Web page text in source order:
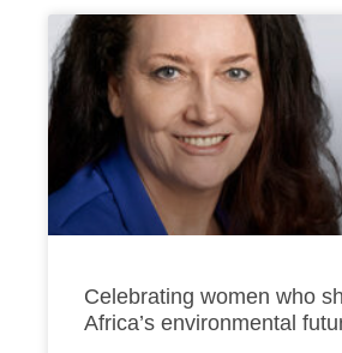
Celebrating women who
Africa’s environmental
PagePage PagePage